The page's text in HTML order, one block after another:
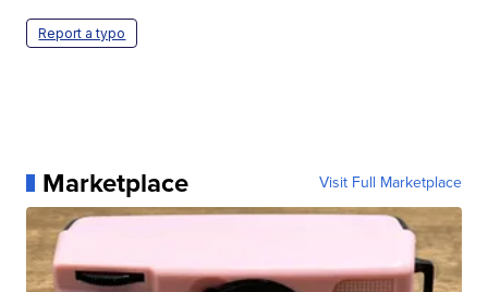
Report a typo
Marketplace Visit Full Marketplace